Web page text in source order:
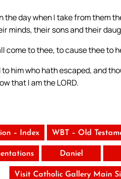
the day when I take from them
minds, their sons and their
come to thee, to cause thee to
him who hath escaped, and
that I am the LORD.
– Index WBT – Old
Daniel
Visit Catholic Gallery Main